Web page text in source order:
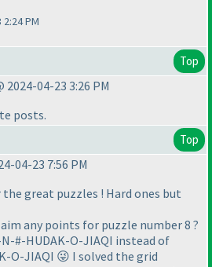
PM
Top
2024-04-23 3:26 PM
posts.
Top
04-23 7:56 PM
great puzzles ! Hard ones but
any points for puzzle number 8 ?
#-HUDAK-O-JIAQI instead of
O-JIAQI 😜 I solved the grid